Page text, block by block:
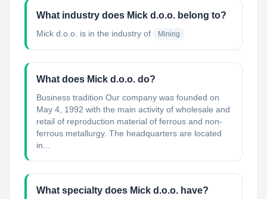
What industry does Mick d.o.o. belong to?
Mick d.o.o. is in the industry of Mining
What does Mick d.o.o. do?
Business tradition Our company was founded on
May 4, 1992 with the main activity of wholesale and
retail of reproduction material of ferrous and non-
ferrous metallurgy. The headquarters are located
in...
What specialty does Mick d.o.o. have?